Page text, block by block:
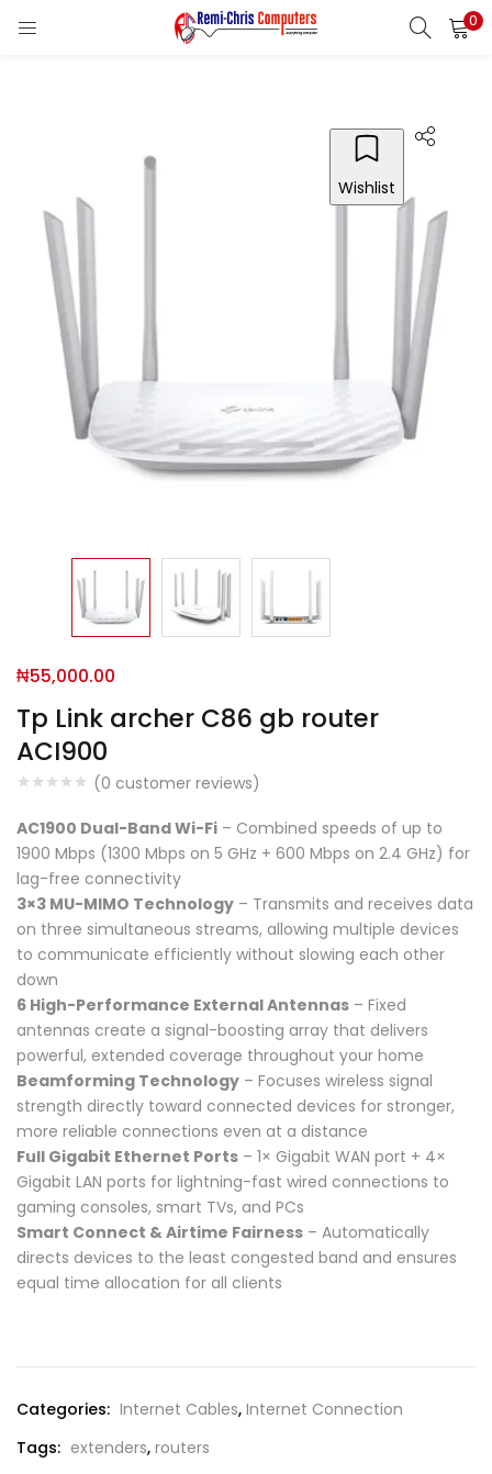
0
Wishlist
Tp Link archer C86 gb router
ACI900
(0 customer reviews)
₦55,000.00
AC1900 Dual-Band Wi-Fi – Combined speeds of up to
1900 Mbps (1300 Mbps on 5 GHz + 600 Mbps on 2.4 GHz) for
lag-free connectivity
3×3 MU-MIMO Technology – Transmits and receives data
on three simultaneous streams, allowing multiple devices
to communicate efficiently without slowing each other
down
6 High-Performance External Antennas – Fixed
antennas create a signal-boosting array that delivers
powerful, extended coverage throughout your home
Beamforming Technology – Focuses wireless signal
strength directly toward connected devices for stronger,
more reliable connections even at a distance
Full Gigabit Ethernet Ports – 1× Gigabit WAN port + 4×
Gigabit LAN ports for lightning-fast wired connections to
gaming consoles, smart TVs, and PCs
Smart Connect & Airtime Fairness – Automatically
directs devices to the least congested band and ensures
equal time allocation for all clients
Categories: Internet Cables, Internet Connection
Tags: extenders, routers
Remember me